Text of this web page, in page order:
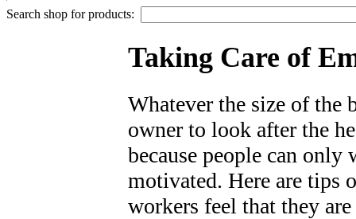
Search shop for products:
Taking Care of
Whatever the size of the
owner to look after the
because people can
motivated. Here are tips
workers feel that they